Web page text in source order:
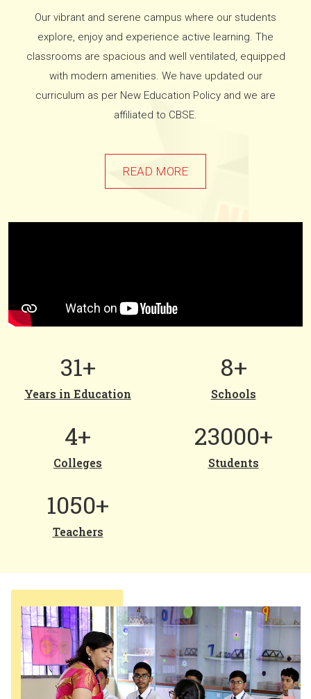
Our vibrant and serene campus where our students
explore, enjoy and experience active learning. The
classrooms are spacious and well ventilated, equipped
with modern amenities. We have updated our
curriculum as per New Education Policy and we are
affiliated to CBSE.
READ MORE
31+
Years in Education
8+
Schools
4+
Colleges
23000+
Students
1050+
Teachers